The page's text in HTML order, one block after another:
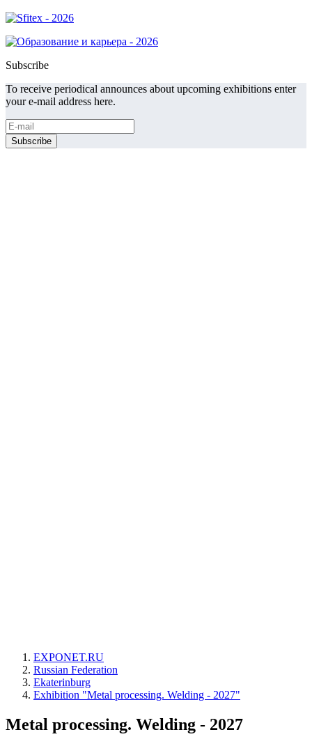
Subscribe
To receive periodical announces about upcoming exhibitions enter
your e-mail address here.
EXPONET.RU
Russian Federation
Ekaterinburg
Exhibition "Metal processing. Welding - 2027"
Metal processing. Welding - 2027